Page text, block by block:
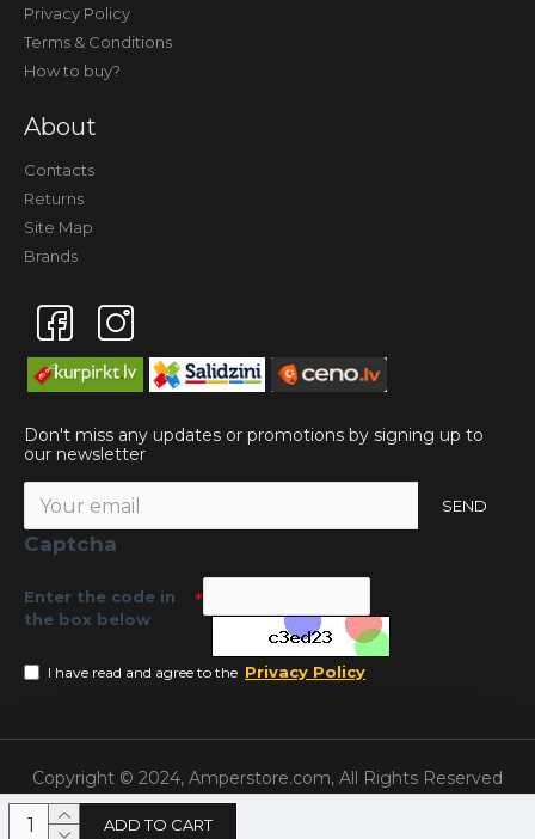
ADD TO CART
Privacy Policy
Terms & Conditions
How to buy?
About
Contacts
Returns
Site Map
Brands
Don't miss any updates or promotions by signing up to
our newsletter
SEND
Captcha
Enter the code in
the box below
I have read and agree to the Privacy Policy
Copyright © 2024, Amperstore.com, All Rights Reserved